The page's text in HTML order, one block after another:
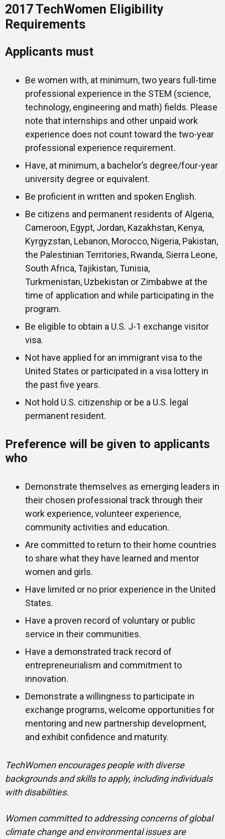
2017 TechWomen Eligibility
Requirements
Applicants must
Be women with, at minimum, two years full-time
professional experience in the STEM (science,
technology, engineering and math) fields. Please
note that internships and other unpaid work
experience does not count toward the two-year
professional experience requirement.
Have, at minimum, a bachelor’s degree/four-year
university degree or equivalent.
Be proficient in written and spoken English.
Be citizens and permanent residents of Algeria,
Cameroon, Egypt, Jordan, Kazakhstan, Kenya,
Kyrgyzstan, Lebanon, Morocco, Nigeria, Pakistan,
the Palestinian Territories, Rwanda, Sierra Leone,
South Africa, Tajikistan, Tunisia,
Turkmenistan, Uzbekistan or Zimbabwe at the
time of application and while participating in the
program.
Be eligible to obtain a U.S. J-1 exchange visitor
visa.
Not have applied for an immigrant visa to the
United States or participated in a visa lottery in
the past five years.
Not hold U.S. citizenship or be a U.S. legal
permanent resident.
Preference will be given to applicants
who
Demonstrate themselves as emerging leaders in
their chosen professional track through their
work experience, volunteer experience,
community activities and education.
Are committed to return to their home countries
to share what they have learned and mentor
women and girls.
Have limited or no prior experience in the United
States.
Have a proven record of voluntary or public
service in their communities.
Have a demonstrated track record of
entrepreneurialism and commitment to
innovation.
Demonstrate a willingness to participate in
exchange programs, welcome opportunities for
mentoring and new partnership development,
and exhibit confidence and maturity.
TechWomenencourages people with diverse
backgrounds and skills to apply, including individuals
with disabilities.
Women committed to addressing concerns of global
climate change and environmental issues are